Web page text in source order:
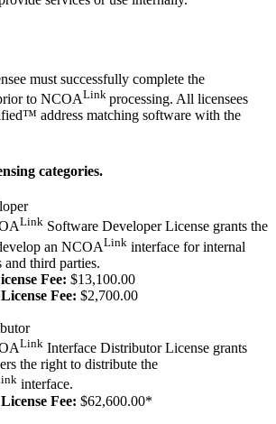
must successfully complete the
to NCOALink processing. All licensees
address matching software with the
categories.
Link Software Developer License grants the
an NCOALink interface for internal
and third parties.
Fee: $13,100.00
Fee: $2,700.00
Link Interface Distributor License grants
the right to distribute the
interface.
Fee: $62,600.00*